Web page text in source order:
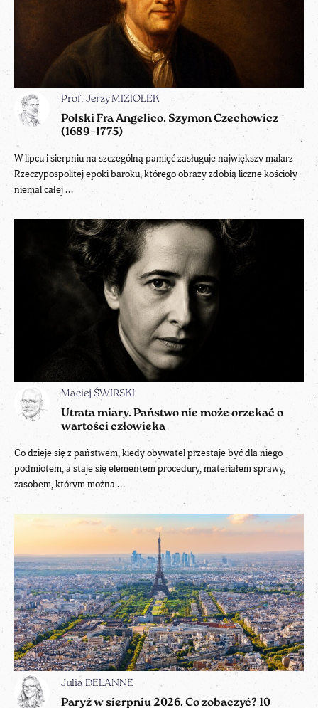
Prof. Jerzy MIZIOŁEK
Polski Fra Angelico. Szymon Czechowicz
(1689–1775)
W lipcu i sierpniu na szczególną pamięć zasługuje największy malarz
Rzeczypospolitej epoki baroku, którego obrazy zdobią liczne kościoły
niemal całej ...
Maciej ŚWIRSKI
Utrata miary. Państwo nie może orzekać o
wartości człowieka
Co dzieje się z państwem, kiedy obywatel przestaje być dla niego
podmiotem, a staje się elementem procedury, materiałem sprawy,
zasobem, którym można ...
Julia DELANNE
Paryż w sierpniu 2026. Co zobaczyć? 10